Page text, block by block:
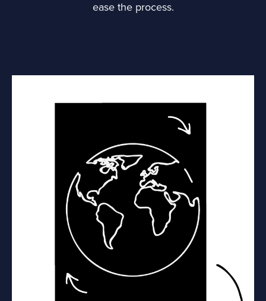
ease the process.